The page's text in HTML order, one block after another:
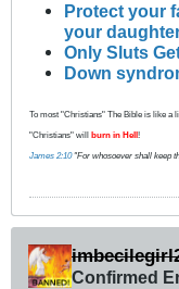
Protect your
your
Only Sluts
Down
To most "Christians" The Bible is like a
"Christians" will burn in Hell !
James 2:10"For whosoever shall keep
Confirmed